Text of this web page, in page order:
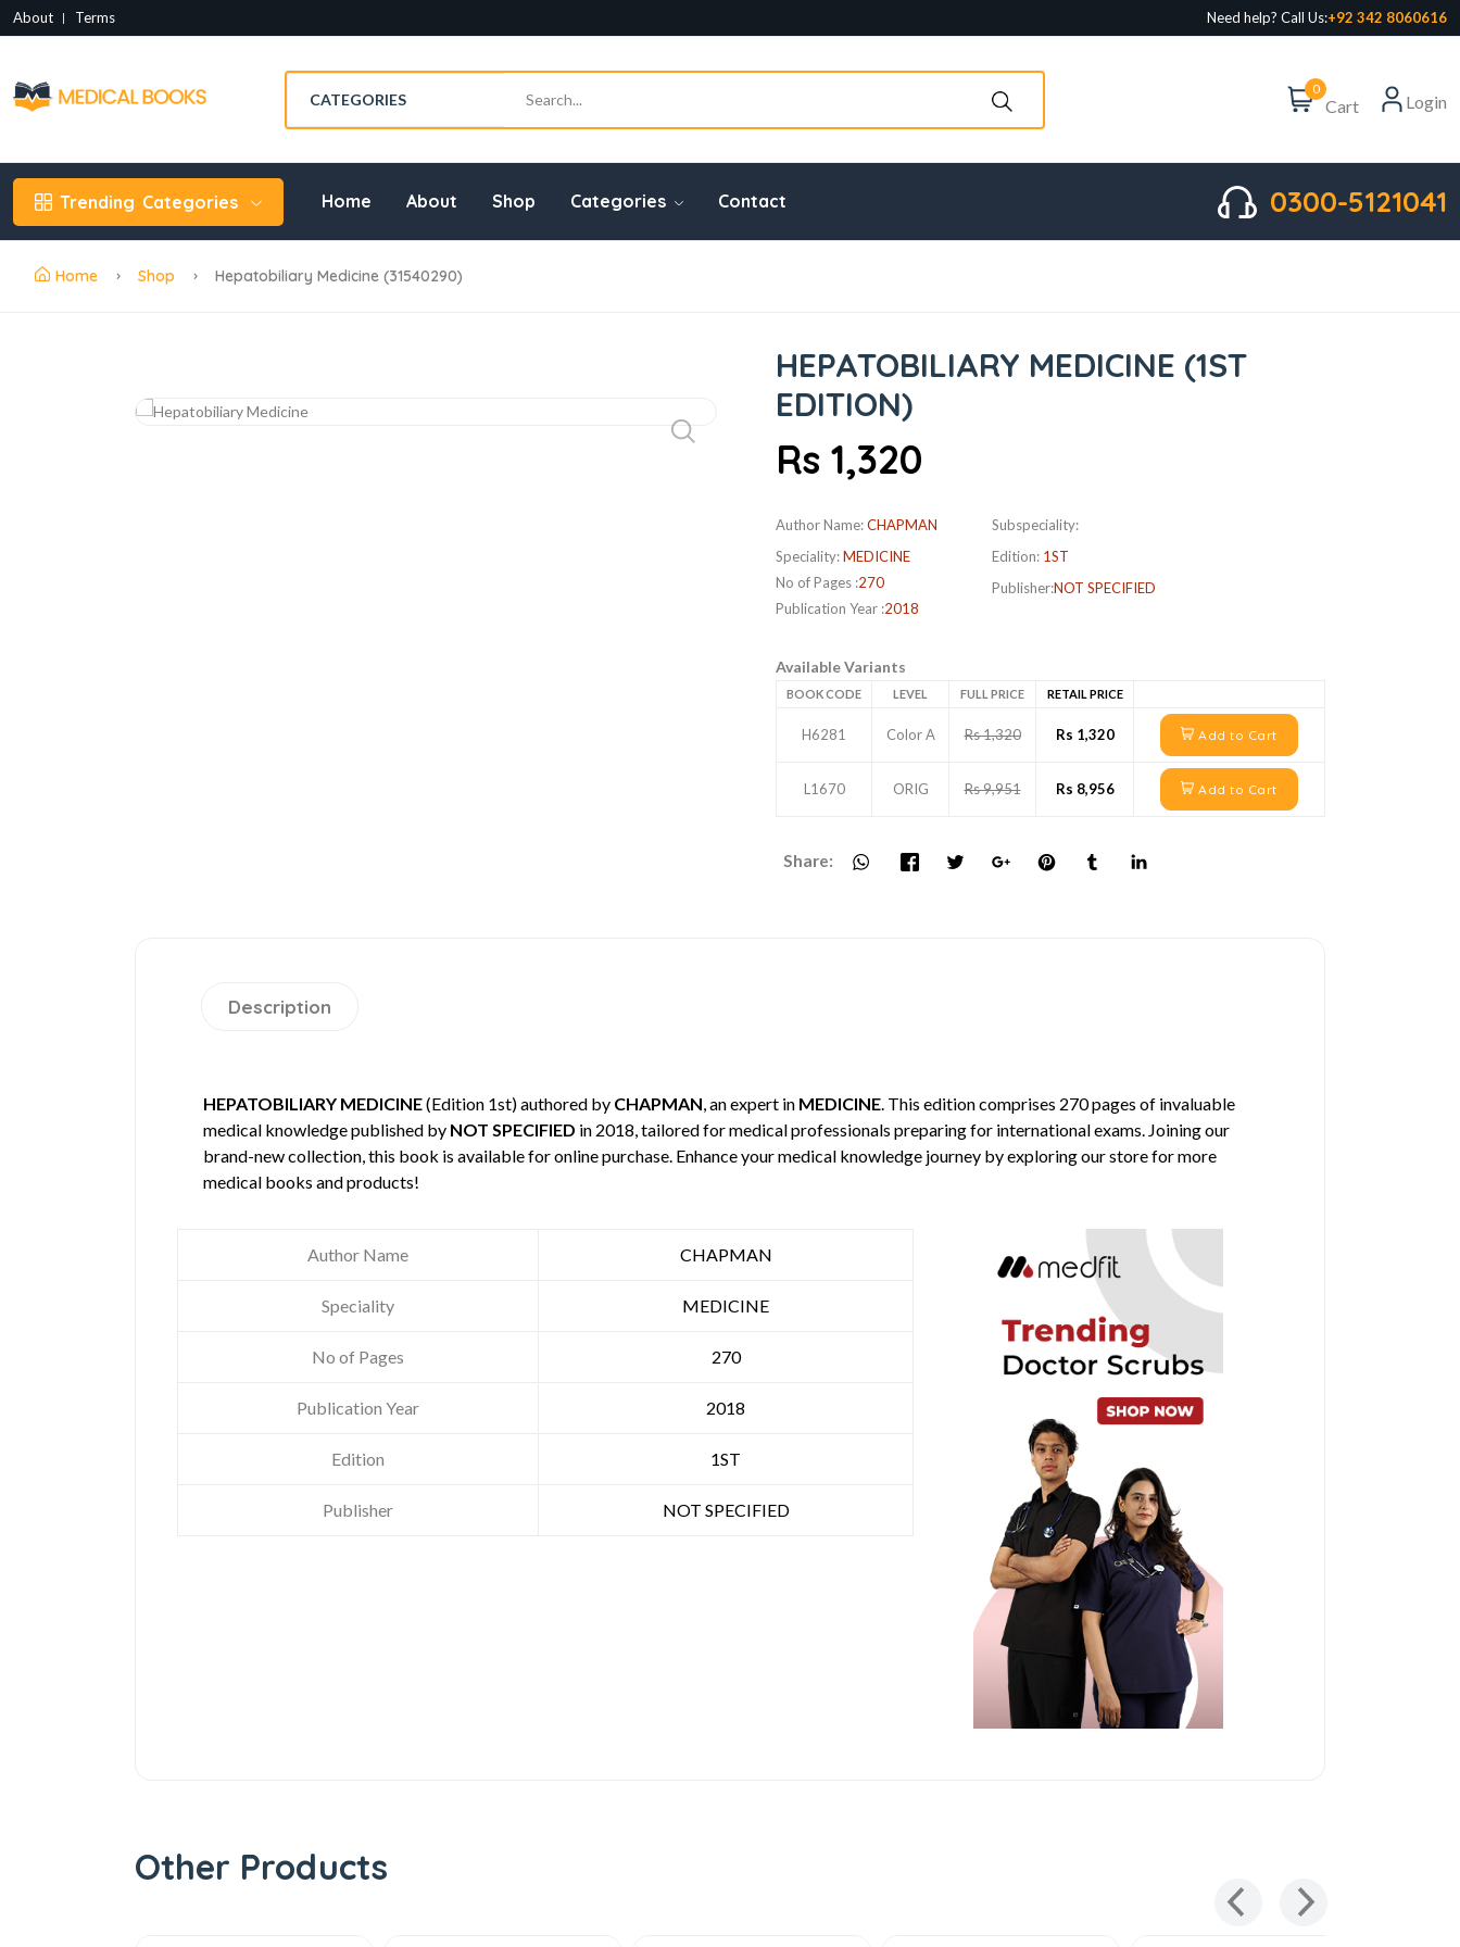
About Terms Need help? Call Us:+92 342 8060616
0
Cart Login
Trending Categories Home About Shop Categories Contact 0300-5121041
Home Shop Hepatobiliary Medicine (31540290)
HEPATOBILIARY MEDICINE (1ST
EDITION)
Rs 1,320
Author Name:CHAPMAN
Speciality:MEDICINE
No of Pages :270
Publication Year :2018
Subspeciality:
Edition: 1ST
Publisher:NOT SPECIFIED
Available Variants
BOOK CODE LEVEL FULL PRICE RETAIL PRICE
H6281 Color A Rs 1,320 Rs 1,320 Add to Cart
L1670 ORIG Rs 9,951 Rs 8,956 Add to Cart
Share:
Description
HEPATOBILIARY MEDICINE(Edition 1st) authored by CHAPMAN, an expert in MEDICINE. This edition comprises 270 pages of invaluable
medical knowledge published by NOT SPECIFIED in 2018, tailored for medical professionals preparing for international exams. Joining our
brand-new collection, this book is available for online purchase. Enhance your medical knowledge journey by exploring our store for more
medical books and products!
Author Name CHAPMAN
Speciality MEDICINE
No of Pages 270
Publication Year 2018
Edition 1ST
Publisher NOT SPECIFIED
Other Products